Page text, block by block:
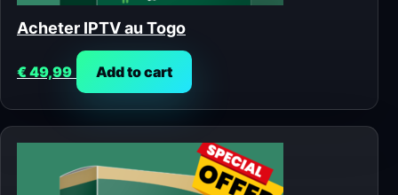
Acheter IPTV au Togo
€49,99 Add to cart